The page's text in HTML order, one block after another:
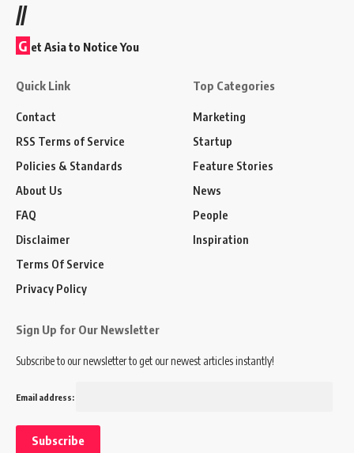
//
G et Asia to Notice You
Quick Link
Contact
RSS Terms of Service
Policies & Standards
About Us
FAQ
Disclaimer
Terms Of Service
Privacy Policy
Top Categories
Marketing
Startup
Feature Stories
News
People
Inspiration
Sign Up for Our Newsletter
Subscribe to our newsletter to get our newest articles instantly!
Email address: